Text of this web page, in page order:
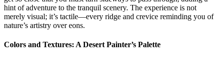
hint of adventure to the tranquil scenery. The experience is not
merely visual; it’s tactile—every ridge and crevice reminding you of
nature’s artistry over eons.
Colors and Textures: A Desert Painter’s Palette